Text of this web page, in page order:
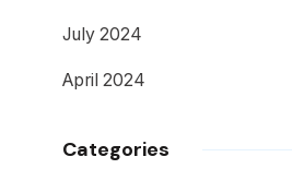
July 2024
April 2024
Categories